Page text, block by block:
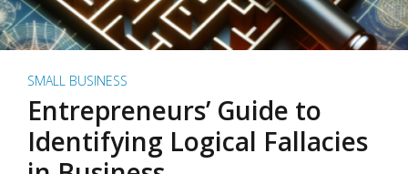
SMALL BUSINESS
Entrepreneurs’ Guide to
Identifying Logical Fallacies